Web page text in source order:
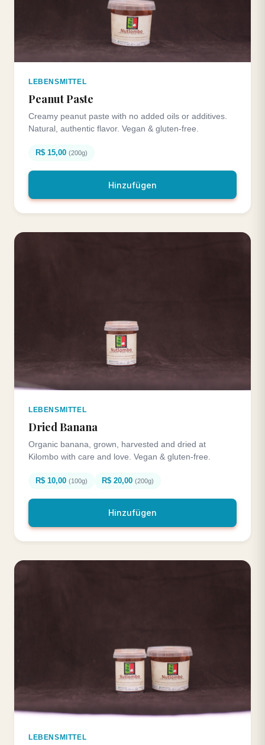
LEBENSMITTEL
Peanut Paste
Creamy peanut paste with no added oils or additives.
Natural, authentic flavor. Vegan & gluten-free.
R$ 15,00 (200g)
Hinzufügen
LEBENSMITTEL
Dried Banana
Organic banana, grown, harvested and dried at
Kilombo with care and love. Vegan & gluten-free.
R$ 10,00 (100g) R$ 20,00 (200g)
Hinzufügen
LEBENSMITTEL